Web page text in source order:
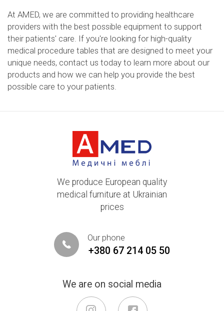
At AMED, we are committed to providing healthcare
providers with the best possible equipment to support
their patients' care. If you're looking for high-quality
medical procedure tables that are designed to meet your
unique needs, contact us today to learn more about our
products and how we can help you provide the best
possible care to your patients.
We produce European quality
medical furniture at Ukrainian
prices
Our phone
+380 67 214 05 50
We are on social media